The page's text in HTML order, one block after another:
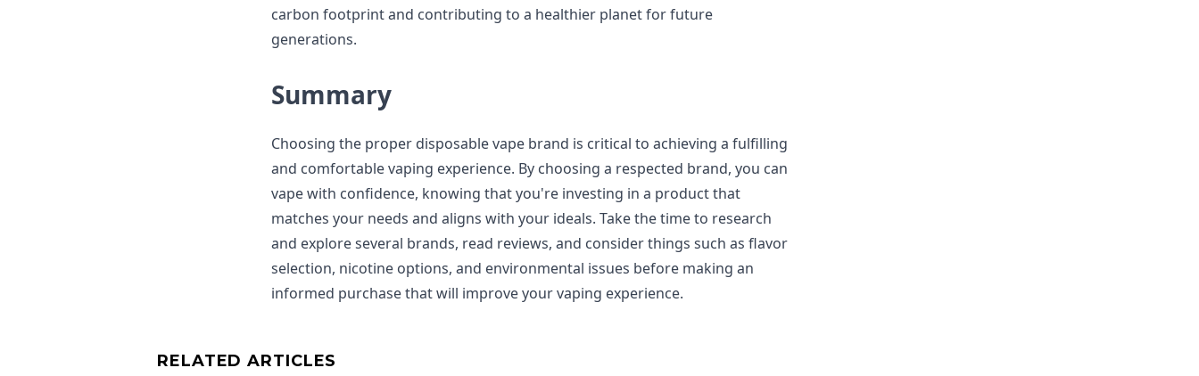
carbon footprint and contributing to a healthier planet for future
generations.
Summary
Choosing the proper disposable vape brand is critical to achieving a fulfilling
and comfortable vaping experience. By choosing a respected brand, you can
vape with confidence, knowing that you're investing in a product that
matches your needs and aligns with your ideals. Take the time to research
and explore several brands, read reviews, and consider things such as flavor
selection, nicotine options, and environmental issues before making an
informed purchase that will improve your vaping experience.
RELATED ARTICLES